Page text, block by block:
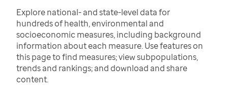
Explore national- and state-level data for
hundreds of health, environmental and
socioeconomic measures, including background
information about each measure. Use features on
this page to find measures; view subpopulations,
trends and rankings; and download and share
content.